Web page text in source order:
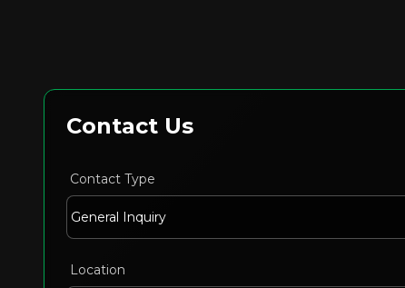
Contact Us
Contact Type
Location